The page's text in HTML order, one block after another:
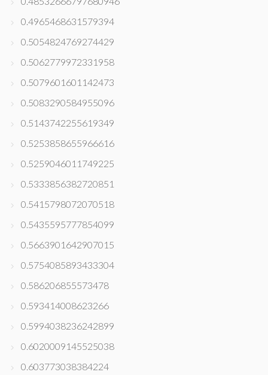
0.4965468631579394
0.5054824769274429
0.5062779972331958
0.5079601601142473
0.5083290584955096
0.5143742255619349
0.5253858655966616
0.5259046011749225
0.5333856382720851
0.5415798072070518
0.5435595777854099
0.5663901642907015
0.5754085893433304
0.586206855573478
0.593414008623266
0.5994038236242899
0.6020009145525038
0.603773038384224